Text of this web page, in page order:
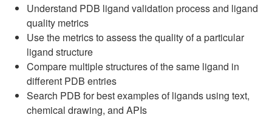
Understand PDB ligand validation process and ligand
quality metrics
Use the metrics to assess the quality of a particular
ligand structure
Compare multiple structures of the same ligand in
different PDB entries
Search PDB for best examples of ligands using text,
chemical drawing, and APIs